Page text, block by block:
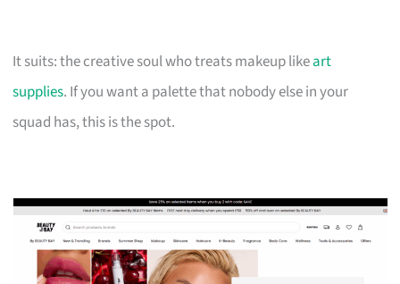
It suits: the creative soul who treats makeup likeart
supplies. If you want a palette that nobody else in your
squad has, this is the spot.